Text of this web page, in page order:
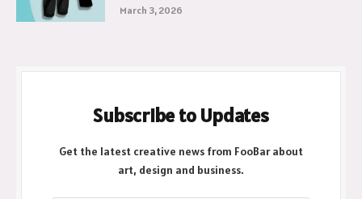
March 3, 2026
Subscribe to Updates
Get the latest creative news from FooBar about
art, design and business.